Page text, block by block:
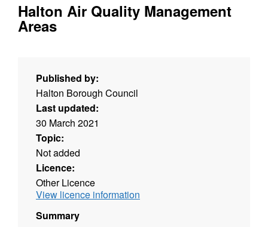
Halton Air Quality Management
Areas
Published by:
Halton Borough Council
Last updated:
30 March 2021
Topic:
Not added
Licence:
Other Licence
View licence information
Summary